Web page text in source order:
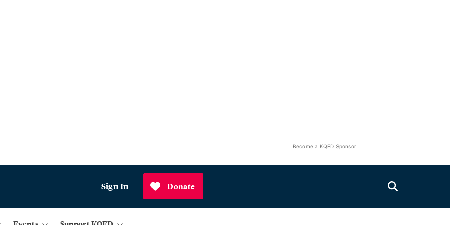
Become a KQED Sponsor
Sign In Donate